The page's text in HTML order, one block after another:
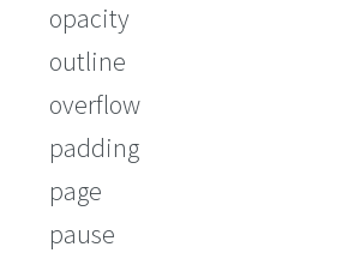
opacity
outline
overflow
padding
page
pause